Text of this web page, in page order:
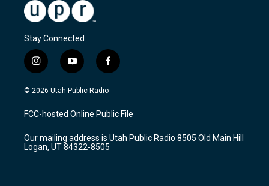
Stay Connected
i
n
s
a
g
a
m
y
o
u
u
b
f
a
c
b
o
k
© 2026 Utah Public Radio
FCC-hosted Online Public File
Our mailing address is Utah Public Radio 8505 Old Main Hill
Logan, UT 84322-8505